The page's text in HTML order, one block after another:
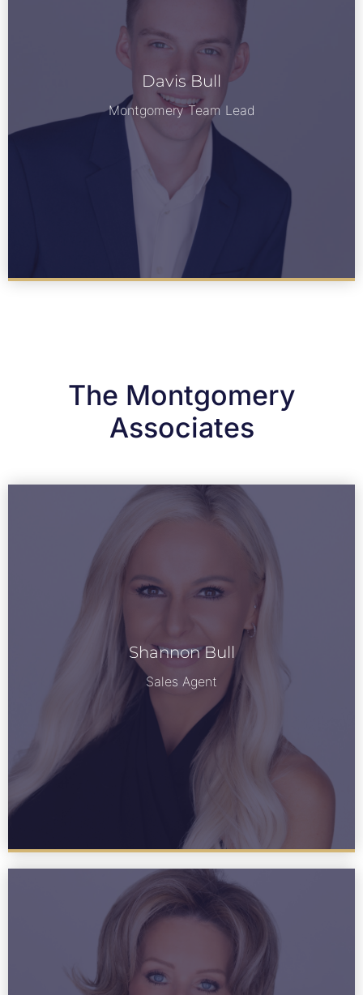
Davis Bull
Montgomery Team Lead
See Bio
The Montgomery
Associates
Shannon Bull
Sales Agent